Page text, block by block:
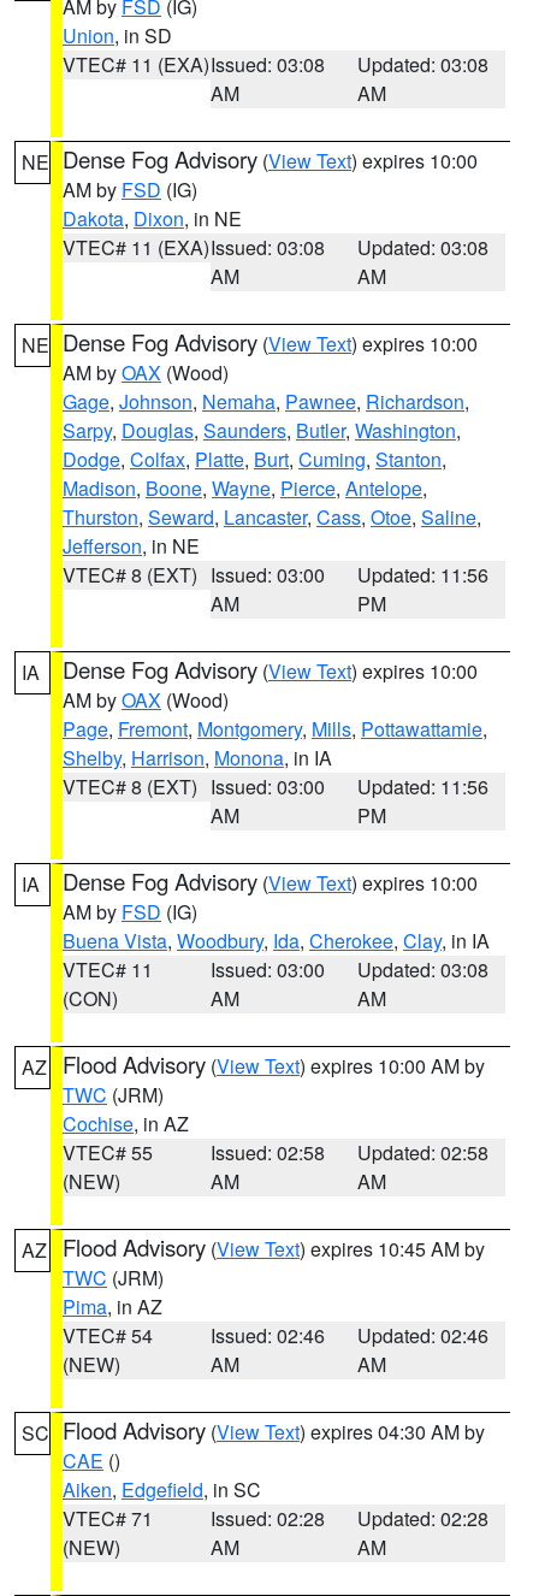
AM by FSD (IG)
Union, in SD
VTEC# 11 (EXA)Issued: 03:08
AM
Updated: 03:08
AM
NE Dense Fog Advisory (View Text) expires 10:00
AM by FSD (IG)
Dakota, Dixon, in NE
VTEC# 11 (EXA)Issued: 03:08
AM
Updated: 03:08
AM
NE Dense Fog Advisory (View Text) expires 10:00
AM byOAX (Wood)
Gage, Johnson, Nemaha, Pawnee, Richardson,
Sarpy, Douglas, Saunders, Butler, Washington,
Dodge, Colfax, Platte, Burt, Cuming, Stanton,
Madison, Boone, Wayne, Pierce, Antelope,
Thurston, Seward, Lancaster, Cass, Otoe, Saline,
Jefferson, in NE
VTEC# 8 (EXT) Issued: 03:00
AM
Updated: 11:56
PM
IA Dense Fog Advisory (View Text) expires 10:00
AM byOAX (Wood)
Page, Fremont, Montgomery, Mills, Pottawattamie,
Shelby, Harrison, Monona, in IA
VTEC# 8 (EXT) Issued: 03:00
AM
Updated: 11:56
PM
IA Dense Fog Advisory (View Text) expires 10:00
AM by FSD (IG)
Buena Vista, Woodbury, Ida, Cherokee, Clay, in IA
VTEC# 11
(CON)
Issued: 03:00
AM
Updated: 03:08
AM
AZ Flood Advisory (View Text) expires 10:00 AM by
TWC (JRM)
Cochise, in AZ
VTEC# 55
(NEW)
Issued: 02:58
AM
Updated: 02:58
AM
AZ Flood Advisory (View Text) expires 10:45 AM by
TWC (JRM)
Pima, in AZ
VTEC# 54
(NEW)
Issued: 02:46
AM
Updated: 02:46
AM
SC Flood Advisory (View Text) expires 04:30 AM by
CAE ()
Aiken, Edgefield, in SC
VTEC# 71
(NEW)
Issued: 02:28
AM
Updated: 02:28
AM